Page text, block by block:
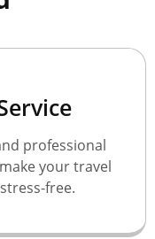
professional
your travel
free.